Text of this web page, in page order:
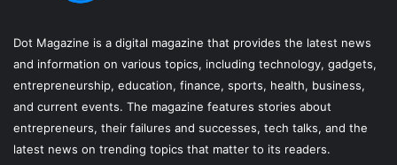
Dot Magazine is a digital magazine that provides the latest news
and information on various topics, including technology, gadgets,
entrepreneurship, education, finance, sports, health, business,
and current events. The magazine features stories about
entrepreneurs, their failures and successes, tech talks, and the
latest news on trending topics that matter to its readers.